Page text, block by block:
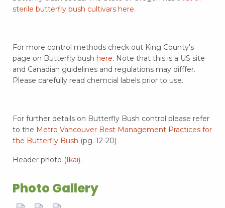
sterile butterfly bush cultivars here.
For more control methods check out King County's
page on Butterfly bush here. Note that this is a US site
and Canadian guidelines and regulations may difffer.
Please carefully read chemcial labels prior to use.
For further details on Butterfly Bush control please refer
to the Metro Vancouver Best Management Practices for
the Butterfly Bush (pg. 12-20)
Header photo (Ikai).
Photo Gallery